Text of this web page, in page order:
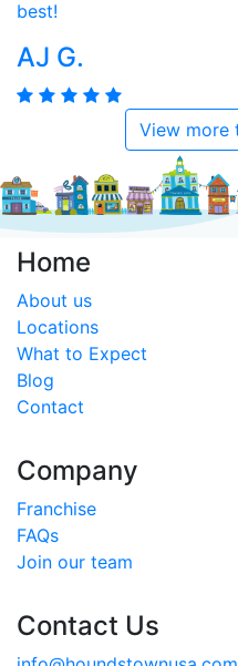
best!
AJ G.
View more
Home
About us
Locations
What to Expect
Blog
Contact
Company
Franchise
FAQs
Join our team
Contact Us